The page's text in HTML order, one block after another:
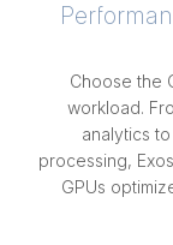
Choose the
workload.
analytics
processing,
GPUs